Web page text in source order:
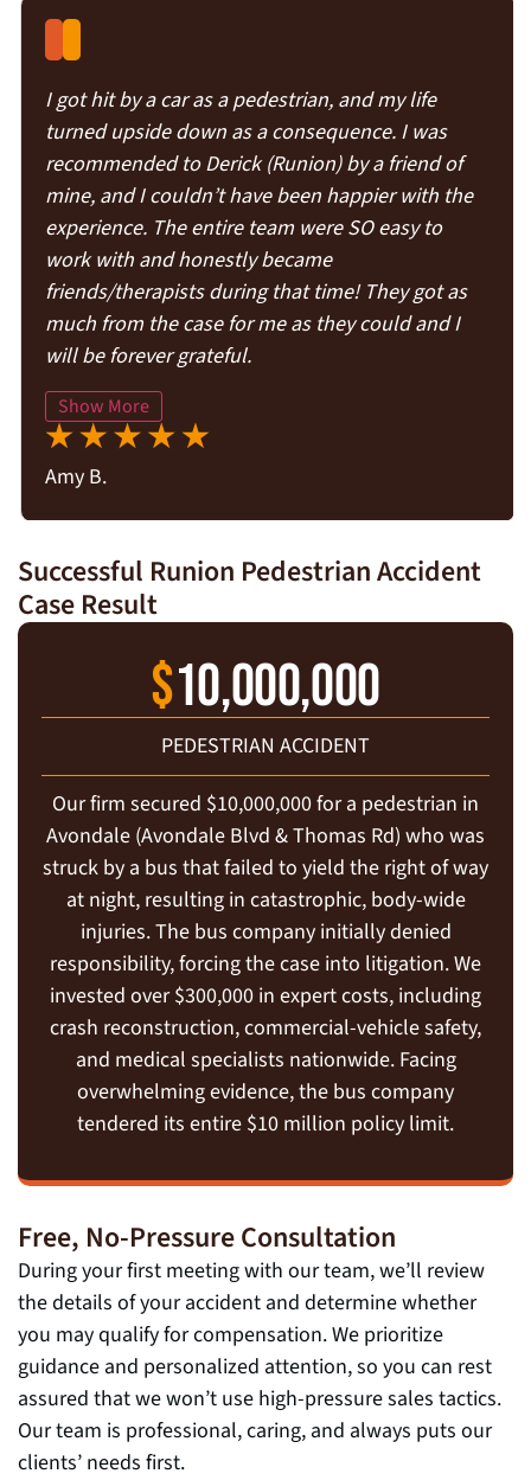
I got hit by a car as a pedestrian, and my life
turned upside down as a consequence. I was
recommended to Derick (Runion) by a friend of
mine, and I couldn’t have been happier with the
experience. The entire team were SO easy to
work with and honestly became
friends/therapists during that time! They got as
much from the case for me as they could and I
will be forever grateful.
Show More
Amy B.
Successful Runion Pedestrian Accident
Case Result
$10,000,000
PEDESTRIAN ACCIDENT
Our firm secured $10,000,000 for a pedestrian in
Avondale (Avondale Blvd & Thomas Rd) who was
struck by a bus that failed to yield the right of way
at night, resulting in catastrophic, body-wide
injuries. The bus company initially denied
responsibility, forcing the case into litigation. We
invested over $300,000 in expert costs, including
crash reconstruction, commercial-vehicle safety,
and medical specialists nationwide. Facing
overwhelming evidence, the bus company
tendered its entire $10 million policy limit.
Free, No-Pressure Consultation
During your first meeting with our team, we’ll review
the details of your accident and determine whether
you may qualify for compensation. We prioritize
guidance and personalized attention, so you can rest
assured that we won’t use high-pressure sales tactics.
Our team is professional, caring, and always puts our
clients’ needs first.